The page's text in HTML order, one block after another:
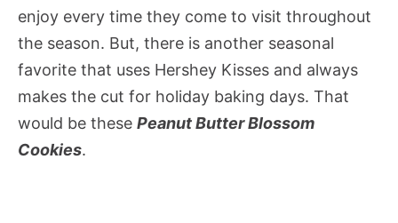
enjoy every time they come to visit throughout
the season. But, there is another seasonal
favorite that uses Hershey Kisses and always
makes the cut for holiday baking days. That
would be these Peanut Butter Blossom
Cookies.